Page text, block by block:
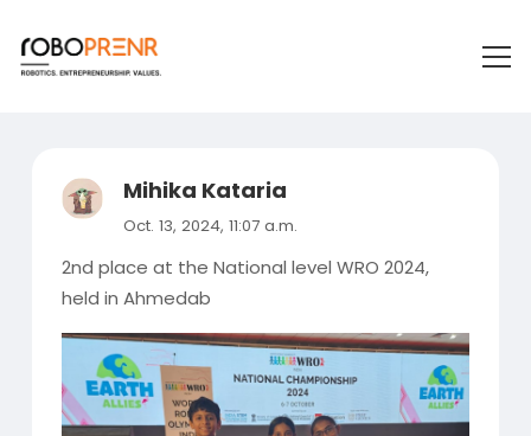
Mihika Kataria
Oct. 13, 2024, 11:07 a.m.
2nd place at the National level WRO 2024,
held in Ahmedab